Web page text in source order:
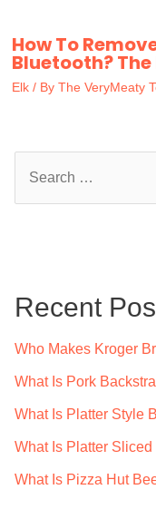
How To
Bluetooth?
Elk / By The VeryMeaty
h
Recent
Who Makes Kroger
What Is Pork
What Is Platter Style
What Is Platter
What Is Pizza Hut